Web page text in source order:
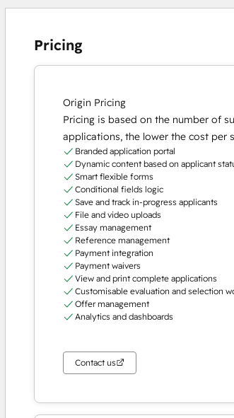
Pricing
Origin Pricing
Pricing is based on the number of
applications, the lower the cost per
Branded application portal
Dynamic content based on applicant
Smart flexible forms
Conditional fields logic
Save and track in-progress applicants
File and video uploads
Essay management
Reference management
Payment integration
Payment waivers
View and print complete applications
Customisable evaluation and selection
Offer management
Analytics and dashboards
Contact us